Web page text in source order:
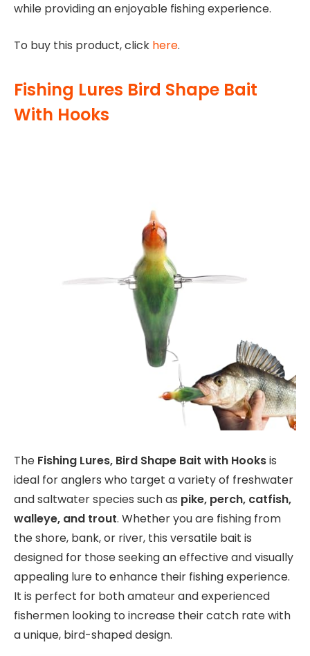
while providing an enjoyable fishing experience.
To buy this product, click here.
Fishing Lures Bird Shape Bait
With Hooks
The Fishing Lures, Bird Shape Bait with Hooksis
ideal for anglers who target a variety of freshwater
and saltwater species such as pike, perch, catfish,
walleye, and trout. Whether you are fishing from
the shore, bank, or river, this versatile bait is
designed for those seeking an effective and visually
appealing lure to enhance their fishing experience.
It is perfect for both amateur and experienced
fishermen looking to increase their catch rate with
a unique, bird-shaped design.